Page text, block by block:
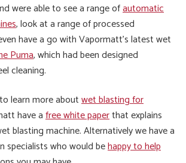
were able to see a range ofautomatic
, look at a range of processed
have a go with Vapormatt’s latest wet
Puma, which had been designed
cleaning.
learn more aboutwet blasting for
have afree white paperthat explains
blasting machine. Alternatively we have a
specialists who would behappy to help